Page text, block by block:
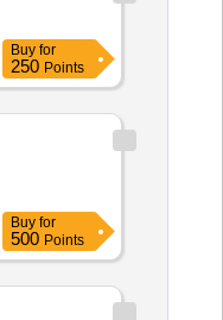
Buy for
250 Points
Buy for
500 Points